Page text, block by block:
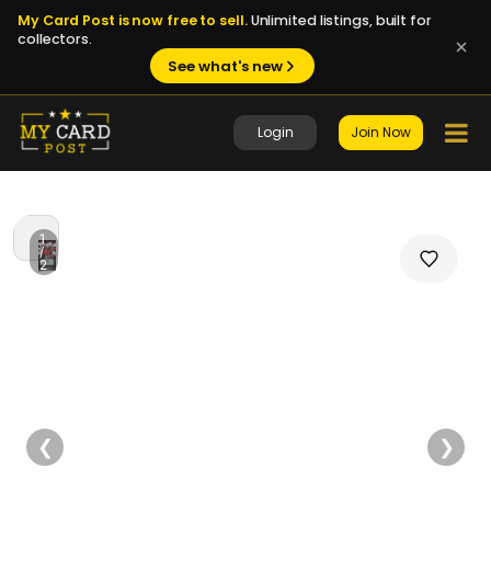
My Card Post is now free to sell.Unlimited listings, built for
collectors.
See what's new
Login Join Now
1
/
2
❮ ❯